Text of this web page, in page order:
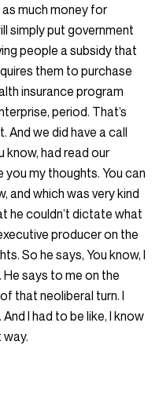
much money for
simply put government
people a subsidy that
them to purchase
insurance program
period. That’s
And we did have a call
know, had read our
you my thoughts. You can
and which was very kind
he couldn’t dictate what
producer on the
So he says, You know, I
He says to me on the
that neoliberal turn. I
I had to be like, I know